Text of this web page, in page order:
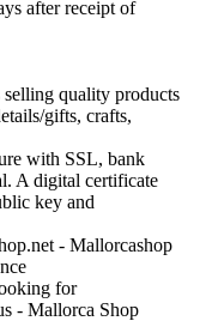
after receipt of
quality products
gifts, crafts,
with SSL, bank
A digital certificate
key and
- Mallorcashop
for
- Mallorca Shop